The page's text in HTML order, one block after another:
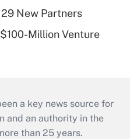
New Partners
Million Venture
a key news source for
and an authority in the
than 25 years.